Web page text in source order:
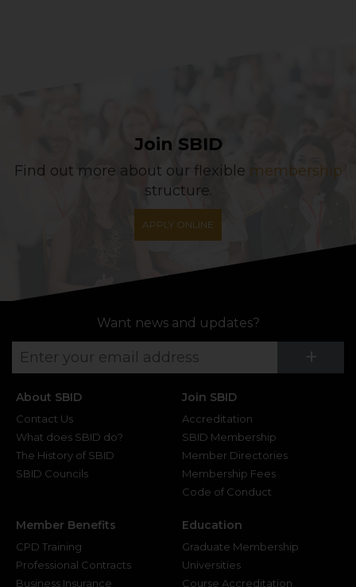
Join SBID
Find out more about our flexible membership
structure.
APPLY ONLINE
Want news and updates?
+
About SBID
Contact Us
What does SBID do?
The History of SBID
SBID Councils
Join SBID
Accreditation
SBID Membership
Member Directories
Membership Fees
Code of Conduct
Member Benefits
CPD Training
Professional Contracts
Business Insurance
Education
Graduate Membership
Universities
Course Accreditation